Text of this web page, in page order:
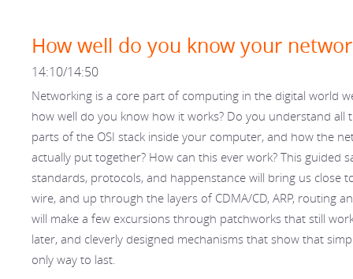
How well do you know your
14:10/14:50
Networking is a core part of computing in the digital world
how well do you know how it works? Do you understand all
parts of the OSI stack inside your computer, and how the
actually put together? How can this ever work? This guided
standards, protocols, and happenstance will bring us close
wire, and up through the layers of CDMA/CD, ARP, routing
will make a few excursions through patchworks that still
later, and cleverly designed mechanisms that show that
only way to last.